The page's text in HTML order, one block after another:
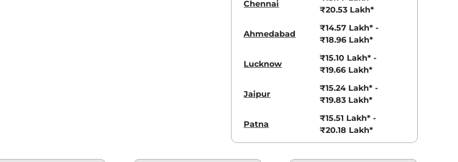
Chennai
₹20.53 Lakh*
Ahmedabad
₹14.57 Lakh* -
₹18.96 Lakh*
Lucknow
₹15.10 Lakh* -
₹19.66 Lakh*
Jaipur
₹15.24 Lakh* -
₹19.83 Lakh*
Patna
₹15.51 Lakh* -
₹20.18 Lakh*